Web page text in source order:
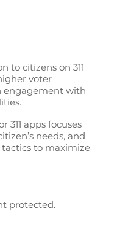
to citizens on 311
voter
engagement with
311 apps focuses
needs, and
to maximize
protected.